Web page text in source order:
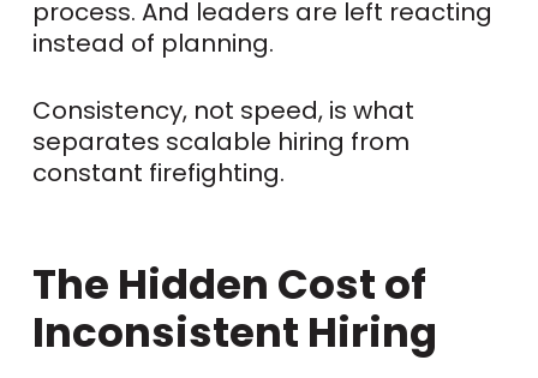
process. And leaders are left reacting
instead of planning.
Consistency, not speed, is what
separates scalable hiring from
constant firefighting.
The Hidden Cost of
Inconsistent Hiring